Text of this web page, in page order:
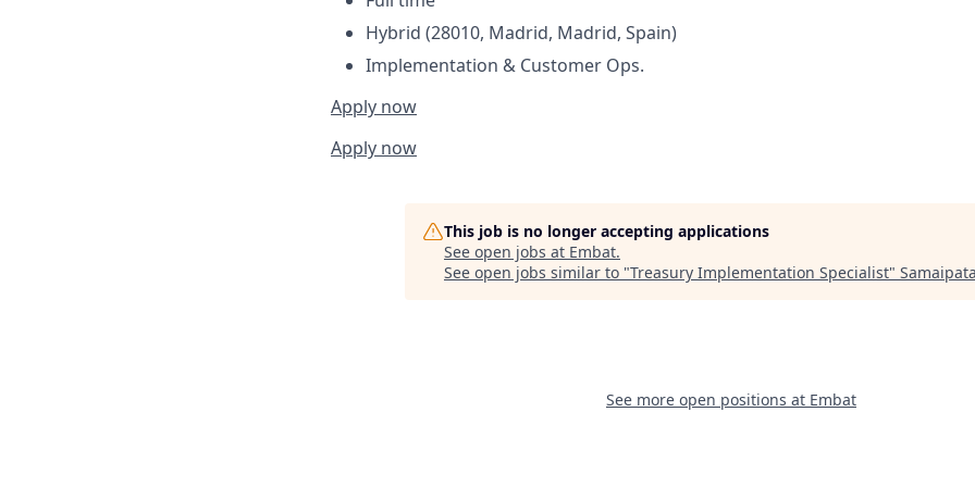
Hybrid (28010, Madrid, Madrid, Spain)
Implementation & Customer Ops.
Apply now
Apply now
This job is no longer accepting applications
See open jobs at Embat.
See open jobs similar to "Treasury Implementation Specialist"
See more open positions at Embat